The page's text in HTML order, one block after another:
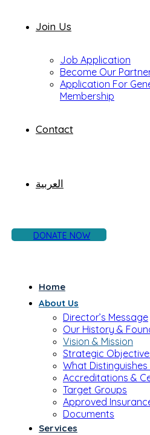
Join Us
Job Application
Become Our
Application For
Membership
Contact
العربية
DONATE NOW
Home
About Us
Director’s Message
Our History &
Vision & Mission
Strategic
What Distinguishes
Accreditations &
Target Groups
Approved
Documents
Services